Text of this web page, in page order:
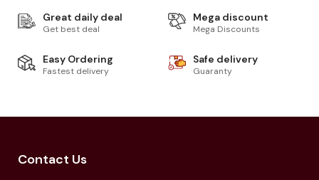
Great daily deal
Get best deal
Mega discount
Mega Discounts
Easy Ordering
Fastest delivery
Safe delivery
Guaranty
Contact Us